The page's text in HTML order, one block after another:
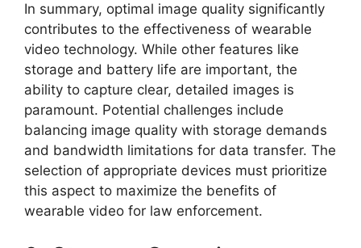
In summary, optimal image quality significantly
contributes to the effectiveness of wearable
video technology. While other features like
storage and battery life are important, the
ability to capture clear, detailed images is
paramount. Potential challenges include
balancing image quality with storage demands
and bandwidth limitations for data transfer. The
selection of appropriate devices must prioritize
this aspect to maximize the benefits of
wearable video for law enforcement.